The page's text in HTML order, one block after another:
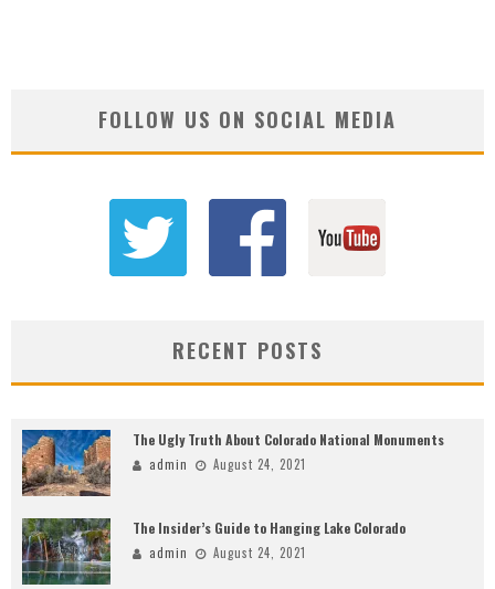
FOLLOW US ON SOCIAL MEDIA
RECENT POSTS
The Ugly Truth About Colorado National Monuments
admin August 24, 2021
The Insider’s Guide to Hanging Lake Colorado
admin August 24, 2021